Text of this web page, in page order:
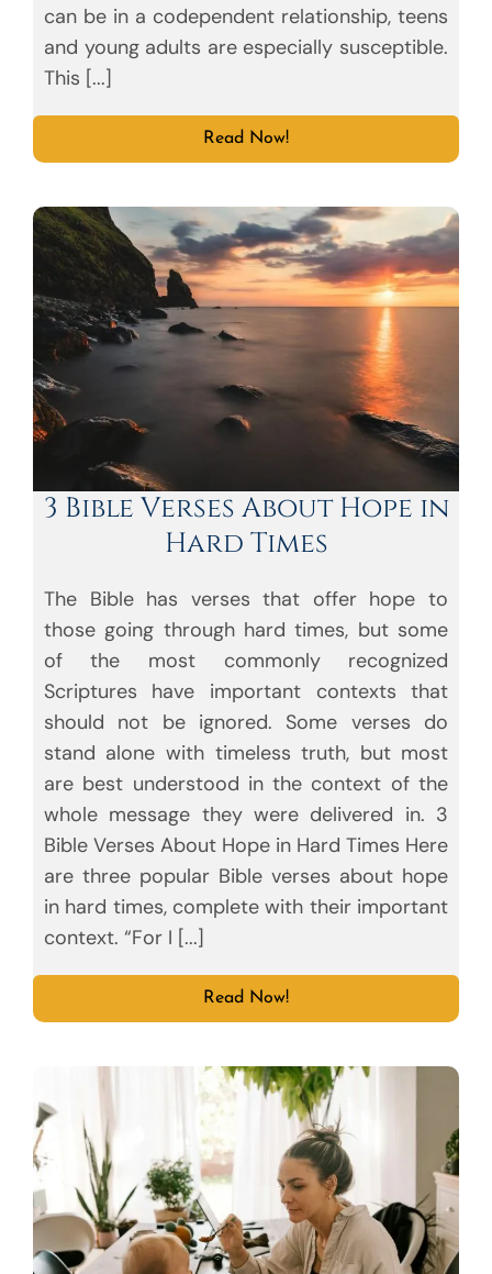
can be in a codependent relationship, teens
and young adults are especially susceptible.
This [...]
Read Now!
3 Bible Verses About Hope in
Hard Times
The Bible has verses that offer hope to
those going through hard times, but some
of the most commonly recognized
Scriptures have important contexts that
should not be ignored. Some verses do
stand alone with timeless truth, but most
are best understood in the context of the
whole message they were delivered in. 3
Bible Verses About Hope in Hard Times Here
are three popular Bible verses about hope
in hard times, complete with their important
context. “For I [...]
Read Now!